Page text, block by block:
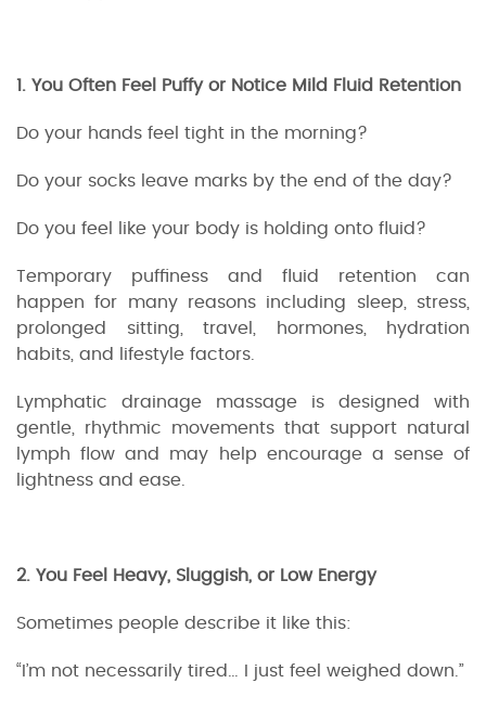
1. You Often Feel Puffy or Notice Mild Fluid Retention
Do your hands feel tight in the morning?
Do your socks leave marks by the end of the day?
Do you feel like your body is holding onto fluid?
Temporary puffiness and fluid retention can
happen for many reasons including sleep, stress,
prolonged sitting, travel, hormones, hydration
habits, and lifestyle factors.
Lymphatic drainage massage is designed with
gentle, rhythmic movements that support natural
lymph flow and may help encourage a sense of
lightness and ease.
2. You Feel Heavy, Sluggish, or Low Energy
Sometimes people describe it like this:
“I’m not necessarily tired… I just feel weighed down.”